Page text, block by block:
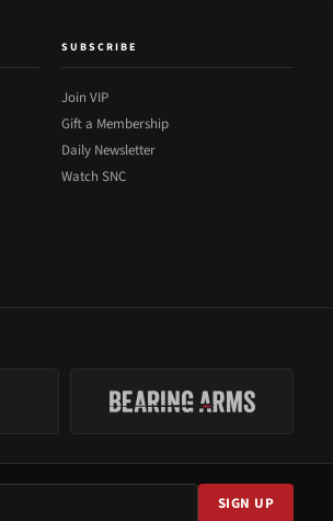
SUBSCRIBE
Join VIP
Gift a Membership
Daily Newsletter
Watch SNC
SIGN UP